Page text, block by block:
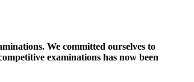
We committed ourselves to
examinations has now been